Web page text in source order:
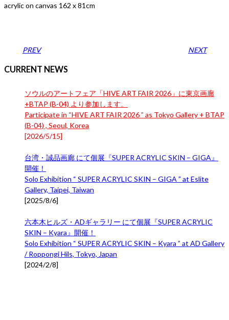
acrylic on canvas 162 x 81cm
PREV NEXT
CURRENT NEWS
ソウルのアートフェア「HIVE ART FAIR 2026」に東京画廊
+BTAP (B-04) より参加します。
Participate in “HIVE ART FAIR 2026 ” as Tokyo Gallery + BTAP
(B-04) , Seoul, Korea
[2026/5/15]
台湾・誠品画廊 にて個展『SUPER ACRYLIC SKIN – GIGA』
開催！
Solo Exhibition “ SUPER ACRYLIC SKIN – GIGA ” at Eslite
Gallery, Taipei, Taiwan
[2025/8/6]
六本木ヒルズ・ADギャラリー にて個展『SUPER ACRYLIC
SKIN – Kyara』開催！
Solo Exhibition “ SUPER ACRYLIC SKIN – Kyara ” at AD Gallery
/ Roppongi Hils, Tokyo, Japan
[2024/2/8]